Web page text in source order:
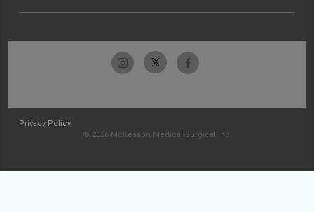
Privacy Policy
© 2026 McKesson Medical-Surgical Inc.